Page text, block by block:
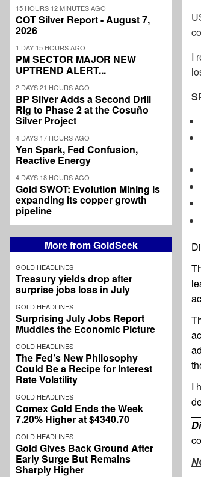
15 HOURS 12 MINUTES AGO
COT Silver Report - August 7,
2026
1 DAY 15 HOURS AGO
PM SECTOR MAJOR NEW
UPTREND ALERT...
2 DAYS 21 HOURS AGO
BP Silver Adds a Second Drill
Rig to Phase 2 at the Cosuño
Silver Project
4 DAYS 17 HOURS AGO
Yen Spark, Fed Confusion,
Reactive Energy
4 DAYS 18 HOURS AGO
Gold SWOT: Evolution Mining is
expanding its copper growth
pipeline
More from GoldSeek
GOLD HEADLINES
Treasury yields drop after
surprise jobs loss in July
GOLD HEADLINES
Surprising July Jobs Report
Muddies the Economic Picture
GOLD HEADLINES
The Fed’s New Philosophy
Could Be a Recipe for Interest
Rate Volatility
GOLD HEADLINES
Comex Gold Ends the Week
7.20% Higher at $4340.70
GOLD HEADLINES
Gold Gives Back Ground After
Early Surge But Remains
Sharply Higher
I
I